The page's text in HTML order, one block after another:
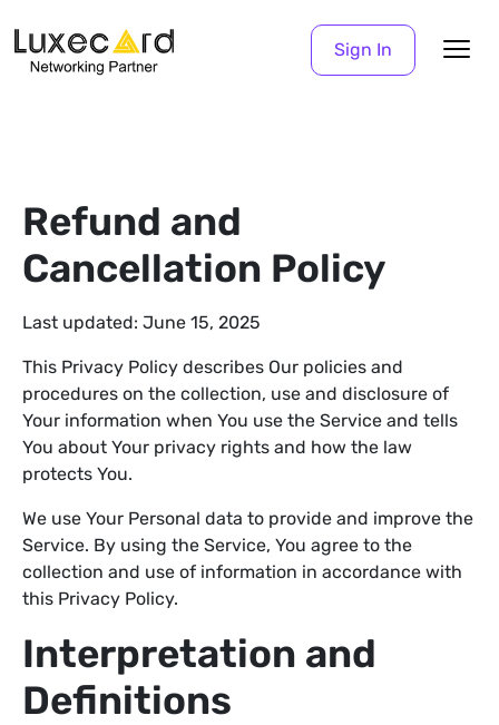
Sign In
Refund and
Cancellation Policy
Last updated: June 15, 2025
This Privacy Policy describes Our policies and
procedures on the collection, use and disclosure of
Your information when You use the Service and tells
You about Your privacy rights and how the law
protects You.
We use Your Personal data to provide and improve the
Service. By using the Service, You agree to the
collection and use of information in accordance with
this Privacy Policy.
Interpretation and
Definitions